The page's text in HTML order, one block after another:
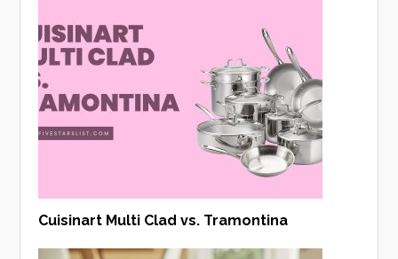
Cuisinart Multi Clad vs. Tramontina